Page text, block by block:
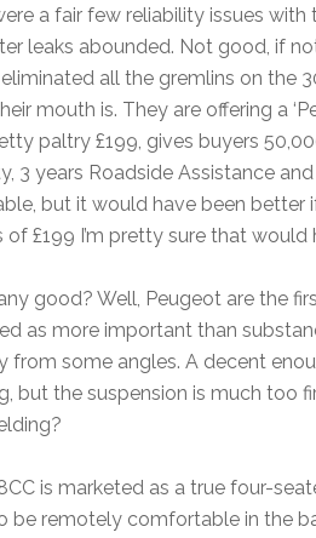
a fair few reliability issues
leaks abounded. Not good, if
eliminated all the gremlins on the
mouth is. They are offering a
paltry £199, gives buyers
3 years Roadside Assistance
but it would have been better
of £199 I’m pretty sure that
good? Well, Peugeot are the
as more important than
from some angles. A decent
but the suspension is much too
is marketed as a true four-
be remotely comfortable in the